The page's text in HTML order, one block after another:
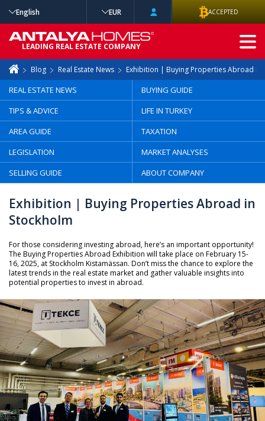
Blog Real Estate News Exhibition | Buying Properties Abroad in
REAL ESTATE NEWS
BUYING GUIDE
TIPS & ADVICE
LIFE IN TURKEY
AREA GUIDE
TAXATION
LEGISLATION
MARKET ANALYSES
SELLING GUIDE
ABOUT COMPANY
Exhibition | Buying Properties Abroad in
Stockholm
For those considering investing abroad, here’s an important opportunity!
The Buying Properties Abroad Exhibition will take place on February 15-
16, 2025, at Stockholm Kistamässan. Don’t miss the chance to explore the
latest trends in the real estate market and gather valuable insights into
potential properties to invest in abroad.
English EUR ACCEPTED
LEADING REAL ESTATE COMPANY
ADVANCED
SEARCH